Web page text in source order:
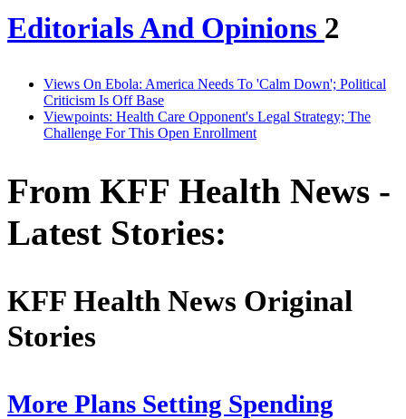
Editorials And Opinions 2
Views On Ebola: America Needs To 'Calm Down'; Political
Criticism Is Off Base
Viewpoints: Health Care Opponent's Legal Strategy; The
Challenge For This Open Enrollment
From KFF Health News -
Latest Stories:
KFF Health News Original
Stories
More Plans Setting Spending